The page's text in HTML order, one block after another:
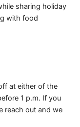
sharing holiday
with food
at either of the
1 p.m. If you
reach out and we